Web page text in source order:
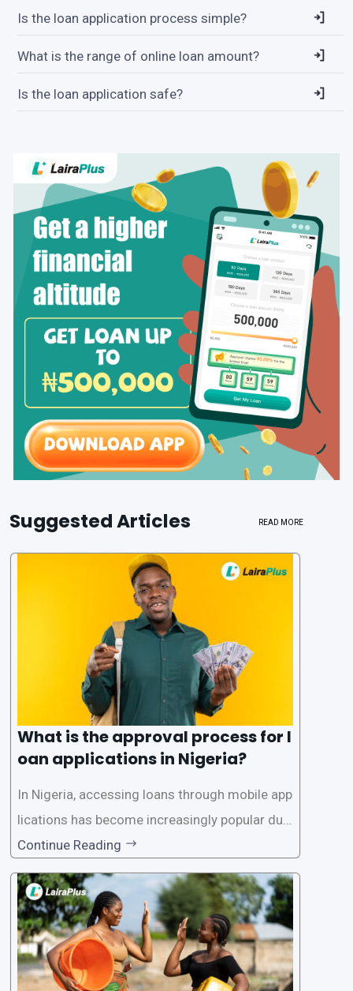
Is the loan application process simple?
What is the range of online loan amount?
Is the loan application safe?
Suggested Articles READ MORE
What is the approval process for l
oan applications in Nigeria?
In Nigeria, accessing loans through mobile app
lications has become increasingly popular due
to its convenience and accessibility. LairaPlus,
one of the leading loan apps in Nigeria, follows
a streamlined approval process to provide use
rs with quick and efficient access to
Continue Reading